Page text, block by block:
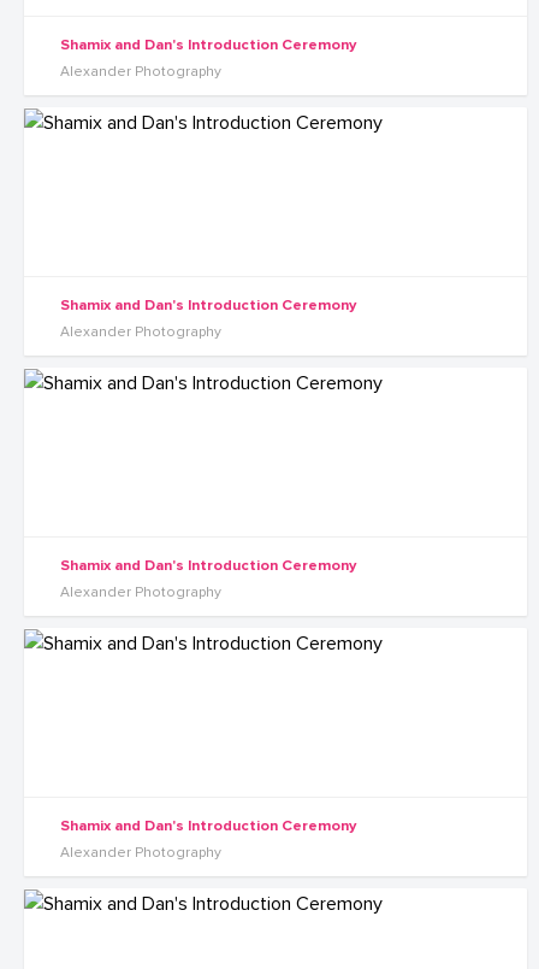
Shamix and Dan's Introduction Ceremony
Alexander Photography
Shamix and Dan's Introduction Ceremony
Alexander Photography
Shamix and Dan's Introduction Ceremony
Alexander Photography
Shamix and Dan's Introduction Ceremony
Alexander Photography